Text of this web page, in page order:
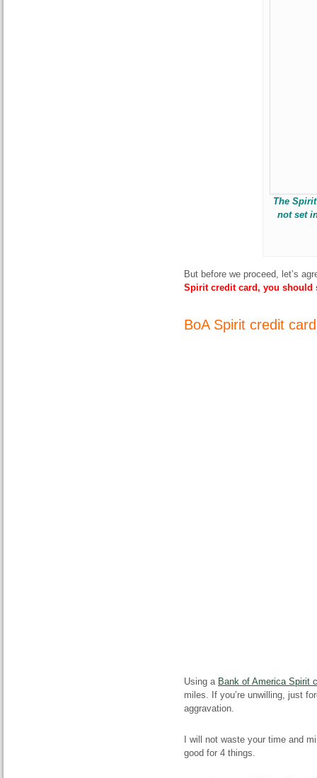
The
not set
But before we proceed, let’s
Spirit credit card, you should
BoA Spirit credit
Using a Bank of America Spirit
miles. If you’re unwilling, just
aggravation.
I will not waste your time and
good for 4 things.